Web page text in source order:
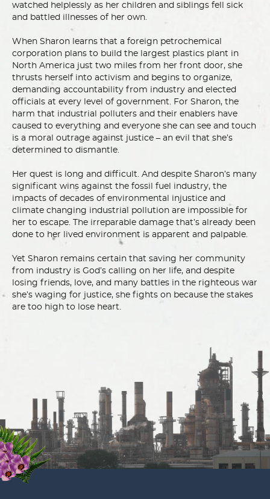
watched helplessly as her children and siblings fell sick
and battled illnesses of her own.
When Sharon learns that a foreign petrochemical
corporation plans to build the largest plastics plant in
North America just two miles from her front door, she
thrusts herself into activism and begins to organize,
demanding accountability from industry and elected
officials at every level of government. For Sharon, the
harm that industrial polluters and their enablers have
caused to everything and everyone she can see and touch
is a moral outrage against justice – an evil that she’s
determined to dismantle.
Her quest is long and difficult. And despite Sharon’s many
significant wins against the fossil fuel industry, the
impacts of decades of environmental injustice and
climate changing industrial pollution are impossible for
her to escape. The irreparable damage that’s already been
done to her lived environment is apparent and palpable.
Yet Sharon remains certain that saving her community
from industry is God’s calling on her life, and despite
losing friends, love, and many battles in the righteous war
she’s waging for justice, she fights on because the stakes
are too high to lose heart.